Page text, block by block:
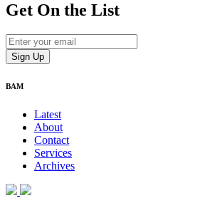
Get On the List
BAM
Latest
About
Contact
Services
Archives